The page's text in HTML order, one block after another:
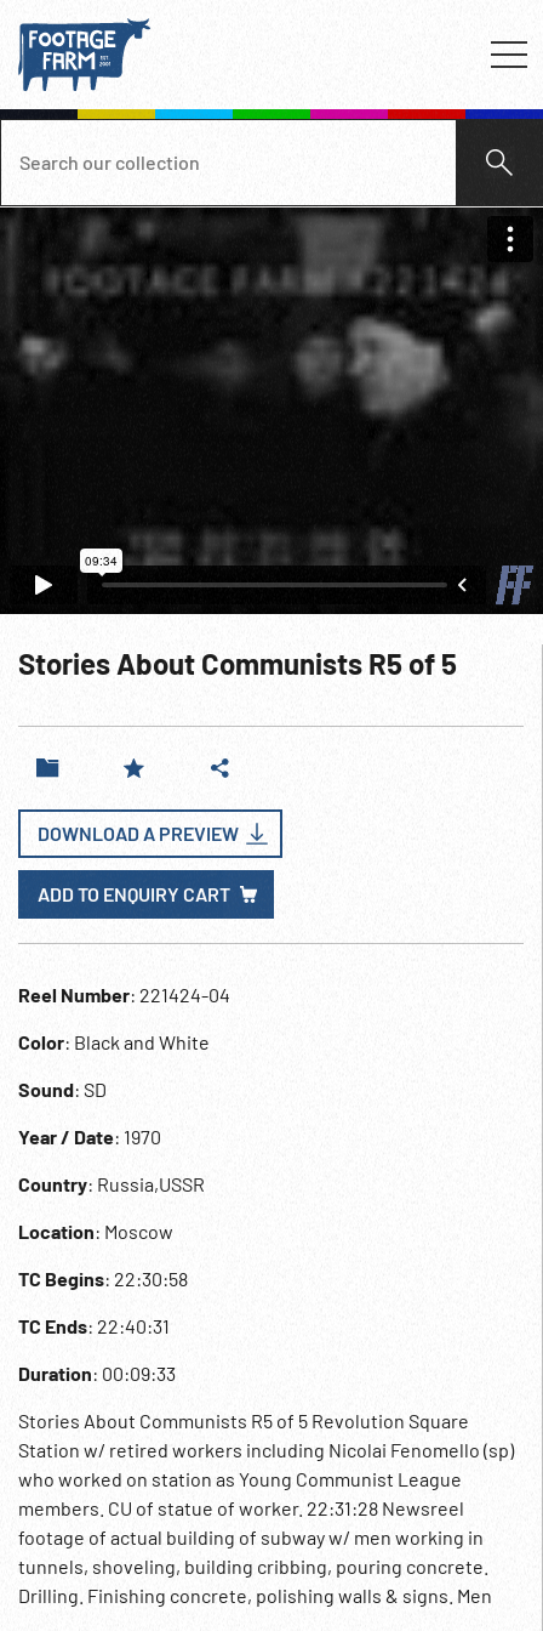
Stories About Communists R5 of 5
DOWNLOAD A PREVIEW
ADD TO ENQUIRY CART
Reel Number: 221424-04
Color: Black and White
Sound: SD
Year / Date: 1970
Country: Russia,USSR
Location: Moscow
TC Begins: 22:30:58
TC Ends: 22:40:31
Duration: 00:09:33
Stories About Communists R5 of 5 Revolution Square
Station w/ retired workers including Nicolai Fenomello (sp)
who worked on station as Young Communist League
members. CU of statue of worker. 22:31:28 Newsreel
footage of actual building of subway w/ men working in
tunnels, shoveling, building cribbing, pouring concrete.
Drilling. Finishing concrete, polishing walls & signs. Men